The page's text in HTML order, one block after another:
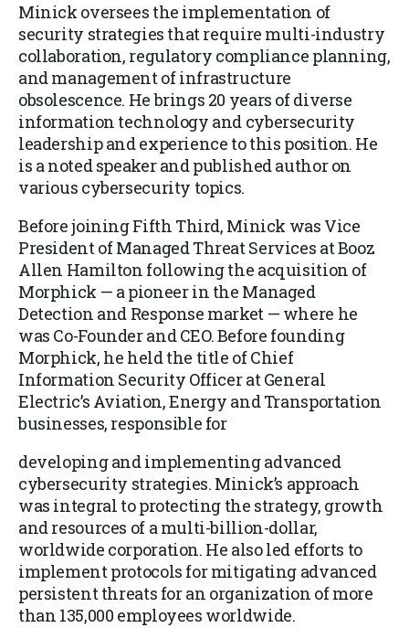
Minick oversees the implementation of
security strategies that require multi-industry
collaboration, regulatory compliance planning,
and management of infrastructure
obsolescence. He brings 20 years of diverse
information technology and cybersecurity
leadership and experience to this position. He
is a noted speaker and published author on
various cybersecurity topics.
Before joining Fifth Third, Minick was Vice
President of Managed Threat Services at Booz
Allen Hamilton following the acquisition of
Morphick — a pioneer in the Managed
Detection and Response market — where he
was Co-Founder and CEO. Before founding
Morphick, he held the title of Chief
Information Security Officer at General
Electric’s Aviation, Energy and Transportation
businesses, responsible for
developing and implementing advanced
cybersecurity strategies. Minick’s approach
was integral to protecting the strategy, growth
and resources of a multi-billion-dollar,
worldwide corporation. He also led efforts to
implement protocols for mitigating advanced
persistent threats for an organization of more
than 135,000 employees worldwide.